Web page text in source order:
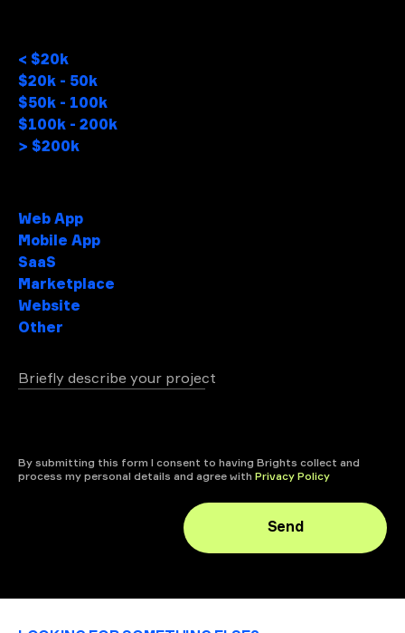
< $20k
$20k - 50k
$50k - 100k
$100k - 200k
> $200k
Web App
Mobile App
SaaS
Marketplace
Website
Other
Briefly describe your project
By submitting this form I consent to having Brights collect and
process my personal details and agree with Privacy Policy
Send